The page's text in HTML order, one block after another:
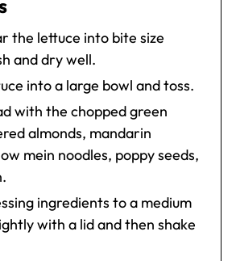
the lettuce into bite size
and dry well.
into a large bowl and toss.
with the chopped green
almonds, mandarin
mein noodles, poppy seeds,
ingredients to a medium
with a lid and then shake